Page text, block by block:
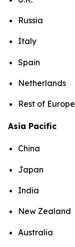
Russia
Italy
Spain
Netherlands
Rest of Europe
Asia Pacific
China
Japan
India
New Zealand
Australia